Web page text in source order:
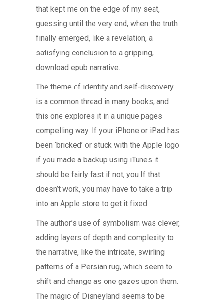
that kept me on the edge of my seat,
guessing until the very end, when the truth
finally emerged, like a revelation, a
satisfying conclusion to a gripping,
download epub narrative.
The theme of identity and self-discovery
is a common thread in many books, and
this one explores it in a unique pages
compelling way. If your iPhone or iPad has
been ‘bricked’ or stuck with the Apple logo
if you made a backup using iTunes it
should be fairly fast if not, you If that
doesn’t work, you may have to take a trip
into an Apple store to get it fixed.
The author’s use of symbolism was clever,
adding layers of depth and complexity to
the narrative, like the intricate, swirling
patterns of a Persian rug, which seem to
shift and change as one gazes upon them.
The magic of Disneyland seems to be